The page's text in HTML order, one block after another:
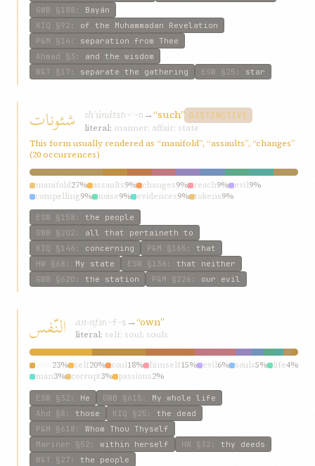
GWB §188 : Bayán
KIQ §92 : of the Muhammadan Revelation
P&M §14 : separation from Thee
Ahmad §3 : and the wisdom
W&T §17 : separate the gathering ESW §25 : star
شئونات shʾúnátsh-ʾ-n →“such” DISTINCTIVE
literal: manner; affair; state
This form usually rendered as “manifold”, “assaults”, “changes”
(20 occurrences)
manifold27% assaults9% changes9% reach9% evil9%
compelling9% noise9% evidences9% tokens9%
ESW §158 : the people
GWB §202 : all that pertaineth to
KIQ §146 : concerning P&M §165 : that
HW §68 : My state ESW §136 : that neither
GWB §620 : the station P&M §226 : our evil
النّفس an-nfsn-f-s →“own”
literal: self; soul; souls
23% self20% soul18% himself15% evil6% souls5% life4%
man3% corrupt3% passions2%
ESW §32 : He GWB §615 : My whole life
Ahd §8 : those KIQ §25 : the dead
P&M §618 : Whom Thou Thyself
Mariner §52 : within herself HW §32 : thy deeds
W&T §27 : the people